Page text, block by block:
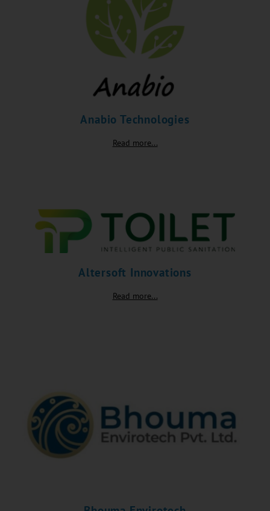
Anabio Technologies
Read more...
Altersoft Innovations
Read more...